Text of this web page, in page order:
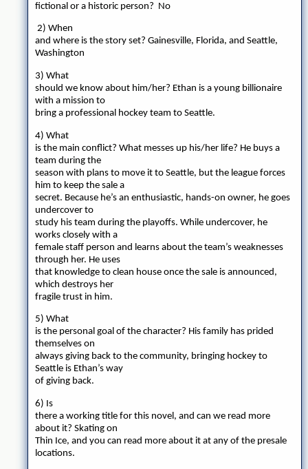
fictional or a historic person? No
2) When
and where is the story set? Gainesville, Florida, and Seattle,
Washington
3) What
should we know about him/her? Ethan is a young billionaire
with a mission to
bring a professional hockey team to Seattle.
4) What
is the main conflict? What messes up his/her life? He buys a
team during the
season with plans to move it to Seattle, but the league forces
him to keep the sale a
secret. Because he’s an enthusiastic, hands-on owner, he goes
undercover to
study his team during the playoffs. While undercover, he
works closely with a
female staff person and learns about the team’s weaknesses
through her. He uses
that knowledge to clean house once the sale is announced,
which destroys her
fragile trust in him.
5) What
is the personal goal of the character? His family has prided
themselves on
always giving back to the community, bringing hockey to
Seattle is Ethan’s way
of giving back.
6) Is
there a working title for this novel, and can we read more
about it? Skating on
Thin Ice, and you can read more about it at any of the presale
locations.